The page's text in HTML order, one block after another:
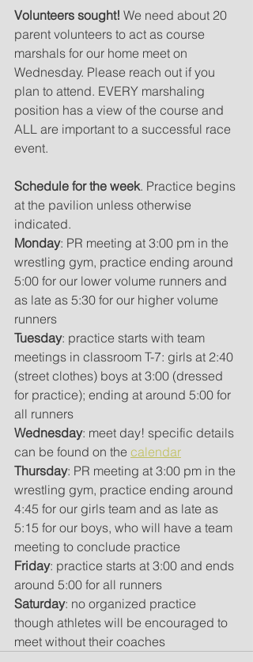
Volunteers sought! We need about 20
parent volunteers to act as course
marshals for our home meet on
Wednesday. Please reach out if you
plan to attend. EVERY marshaling
position has a view of the course and
ALL are important to a successful race
event.
Schedule for the week. Practice begins
at the pavilion unless otherwise
indicated.
Monday: PR meeting at 3:00 pm in the
wrestling gym, practice ending around
5:00 for our lower volume runners and
as late as 5:30 for our higher volume
runners
Tuesday: practice starts with team
meetings in classroom T-7: girls at 2:40
(street clothes) boys at 3:00 (dressed
for practice); ending at around 5:00 for
all runners
Wednesday: meet day! specific details
can be found on the calendar
Thursday: PR meeting at 3:00 pm in the
wrestling gym, practice ending around
4:45 for our girls team and as late as
5:15 for our boys, who will have a team
meeting to conclude practice
Friday: practice starts at 3:00 and ends
around 5:00 for all runners
Saturday: no organized practice
though athletes will be encouraged to
meet without their coaches